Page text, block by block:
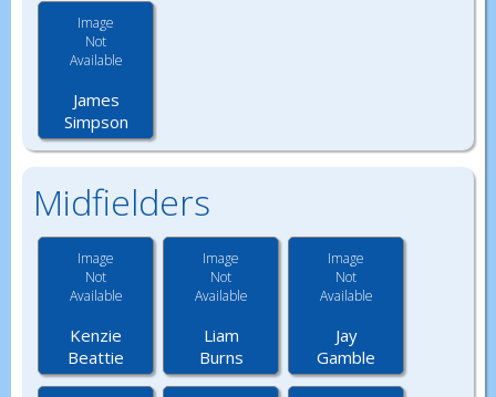
Image
Not
Available
James
Simpson
Midfielders
Image
Not
Available
Kenzie
Beattie
Image
Not
Available
Liam
Burns
Image
Not
Available
Jay
Gamble